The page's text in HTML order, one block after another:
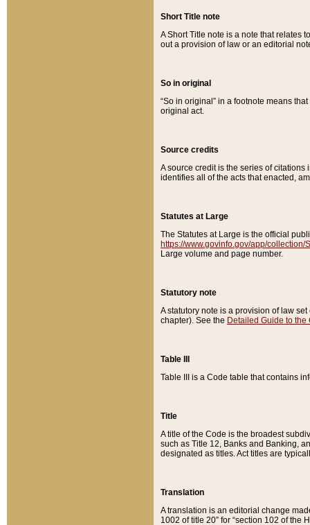
Short Title note
A Short Title note is a note that relates
out a provision of law or an editorial
So in original
“So in original” in a footnote means
original act.
Source credits
A source credit is the series of
identifies all of the acts that enacted,
Statutes at Large
The Statutes at Large is the official
https://www.govinfo.gov/app/collection/
Large volume and page number.
Statutory note
A statutory note is a provision of law
chapter). See the Detailed Guide to the
Table III
Table III is a Code table that contains
Title
A title of the Code is the broadest
such as Title 12, Banks and Banking,
designated as titles. Act titles are
Translation
A translation is an editorial change
1002 of title 20” for “section 102 of the